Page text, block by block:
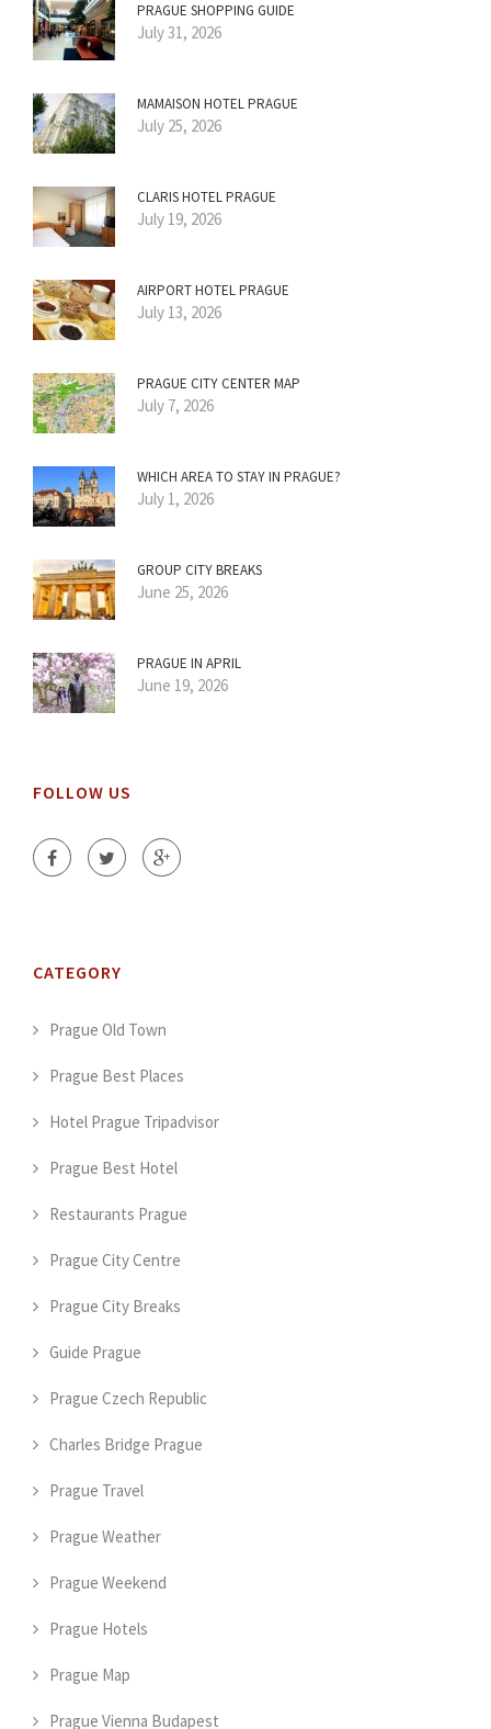
PRAGUE SHOPPING GUIDE
July 31, 2026
MAMAISON HOTEL PRAGUE
July 25, 2026
CLARIS HOTEL PRAGUE
July 19, 2026
AIRPORT HOTEL PRAGUE
July 13, 2026
PRAGUE CITY CENTER MAP
July 7, 2026
WHICH AREA TO STAY IN PRAGUE?
July 1, 2026
GROUP CITY BREAKS
June 25, 2026
PRAGUE IN APRIL
June 19, 2026
FOLLOW US
CATEGORY
Prague Old Town
Prague Best Places
Hotel Prague Tripadvisor
Prague Best Hotel
Restaurants Prague
Prague City Centre
Prague City Breaks
Guide Prague
Prague Czech Republic
Charles Bridge Prague
Prague Travel
Prague Weather
Prague Weekend
Prague Hotels
Prague Map
Prague Vienna Budapest